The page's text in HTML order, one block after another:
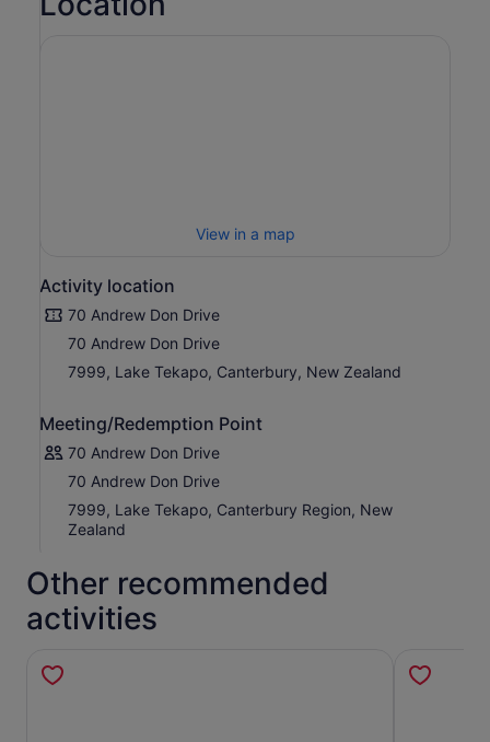
View in a map
Activity location
70 Andrew Don Drive
70 Andrew Don Drive
7999, Lake Tekapo, Canterbury, New Zealand
Meeting/Redemption Point
70 Andrew Don Drive
70 Andrew Don Drive
7999, Lake Tekapo, Canterbury Region, New
Zealand
Other recommended
activities